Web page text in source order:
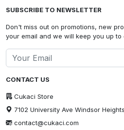
CONTACT US
Cukaci Store
7102 University Ave Windsor
contact@cukaci.com
SUBSCRIBE TO NEWSLETTER
Don't miss out on promotions, new
your email and we will keep you up to